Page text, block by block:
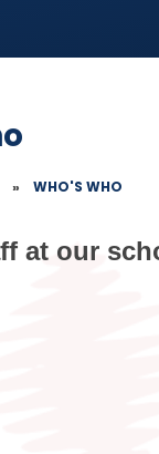
» WHO'S WHO
at our